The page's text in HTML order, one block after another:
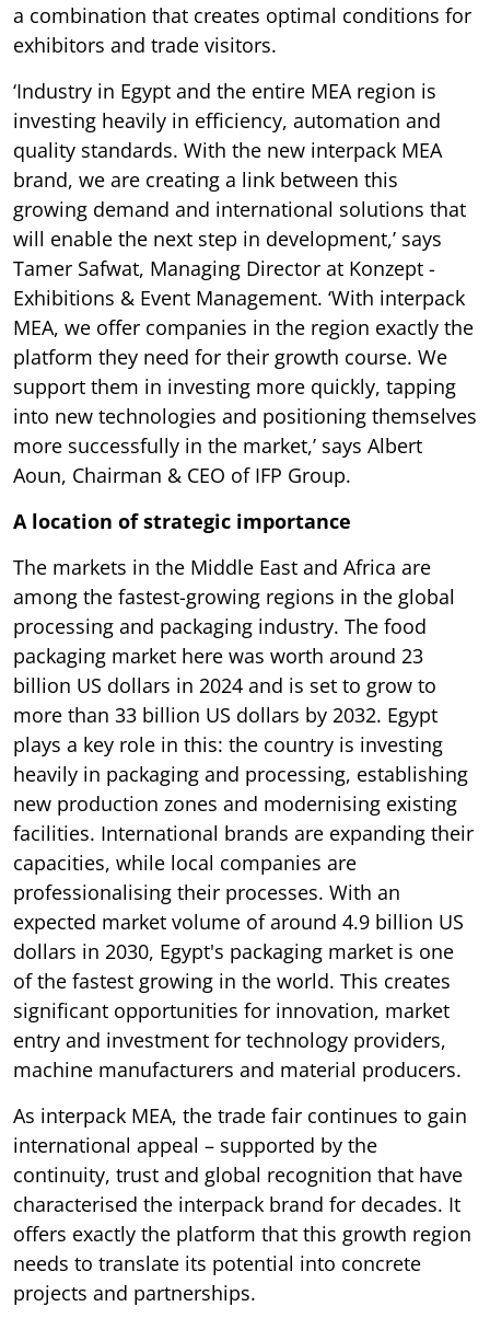
a combination that creates optimal conditions for
exhibitors and trade visitors.
‘Industry in Egypt and the entire MEA region is
investing heavily in efficiency, automation and
quality standards. With the new interpack MEA
brand, we are creating a link between this
growing demand and international solutions that
will enable the next step in development,’ says
Tamer Safwat, Managing Director at Konzept -
Exhibitions & Event Management. ‘With interpack
MEA, we offer companies in the region exactly the
platform they need for their growth course. We
support them in investing more quickly, tapping
into new technologies and positioning themselves
more successfully in the market,’ says Albert
Aoun, Chairman & CEO of IFP Group.
A location of strategic importance
The markets in the Middle East and Africa are
among the fastest-growing regions in the global
processing and packaging industry. The food
packaging market here was worth around 23
billion US dollars in 2024 and is set to grow to
more than 33 billion US dollars by 2032. Egypt
plays a key role in this: the country is investing
heavily in packaging and processing, establishing
new production zones and modernising existing
facilities. International brands are expanding their
capacities, while local companies are
professionalising their processes. With an
expected market volume of around 4.9 billion US
dollars in 2030, Egypt's packaging market is one
of the fastest growing in the world. This creates
significant opportunities for innovation, market
entry and investment for technology providers,
machine manufacturers and material producers.
As interpack MEA, the trade fair continues to gain
international appeal – supported by the
continuity, trust and global recognition that have
characterised the interpack brand for decades. It
offers exactly the platform that this growth region
needs to translate its potential into concrete
projects and partnerships.